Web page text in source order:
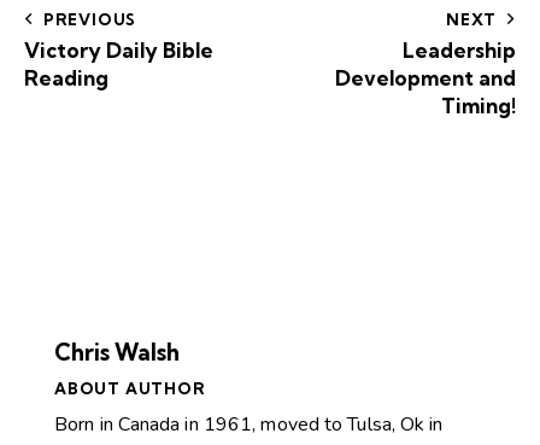
PREVIOUS
Victory Daily Bible
Reading
NEXT
Leadership
Development and
Timing!
Chris Walsh
ABOUT AUTHOR
Born in Canada in 1961, moved to Tulsa, Ok in